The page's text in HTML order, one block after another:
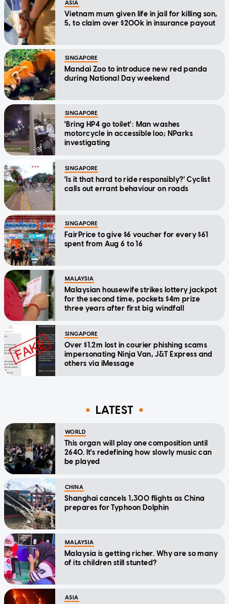
ASIA
Vietnam mum given life in jail for killing son,
5, to claim over $200k in insurance payout
SINGAPORE
Mandai Zoo to introduce new red panda
during National Day weekend
SINGAPORE
'Bring HP4 go toilet': Man washes
motorcycle in accessible loo; NParks
investigating
SINGAPORE
'Is it that hard to ride responsibly?' Cyclist
calls out errant behaviour on roads
SINGAPORE
FairPrice to give $6 voucher for every $61
spent from Aug 6 to 16
MALAYSIA
Malaysian housewife strikes lottery jackpot
for the second time, pockets $4m prize
three years after first big windfall
SINGAPORE
Over $1.2m lost in courier phishing scams
impersonating Ninja Van, J&T Express and
others via iMessage
LATEST
WORLD
This organ will play one composition until
2640. It's redefining how slowly music can
be played
CHINA
Shanghai cancels 1,300 flights as China
prepares for Typhoon Dolphin
MALAYSIA
Malaysia is getting richer. Why are so many
of its children still stunted?
ASIA